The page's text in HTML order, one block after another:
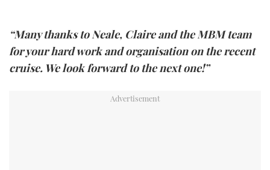
“Many thanks to Neale, Claire and the MBM team
for your hard work and organisation on the recent
cruise. We look forward to the next one!”